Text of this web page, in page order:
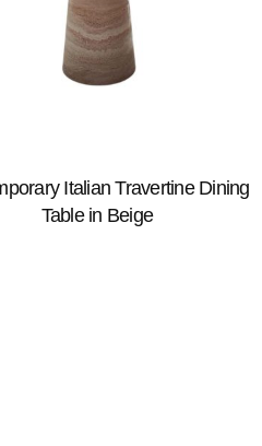
Italian Travertine Dining
Table in Beige